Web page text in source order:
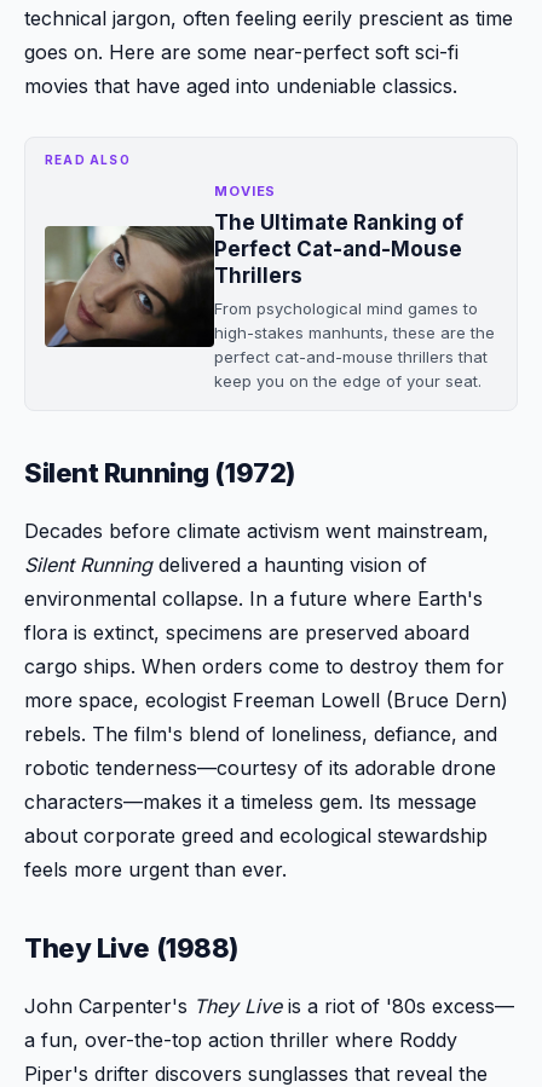
technical jargon, often feeling eerily prescient as time
goes on. Here are some near-perfect soft sci-fi
movies that have aged into undeniable classics.
READ ALSO
MOVIES
The Ultimate Ranking of
Perfect Cat-and-Mouse
Thrillers
From psychological mind games to
high-stakes manhunts, these are the
perfect cat-and-mouse thrillers that
keep you on the edge of your seat.
Silent Running (1972)
Decades before climate activism went mainstream,
Silent Runningdelivered a haunting vision of
environmental collapse. In a future where Earth's
flora is extinct, specimens are preserved aboard
cargo ships. When orders come to destroy them for
more space, ecologist Freeman Lowell (Bruce Dern)
rebels. The film's blend of loneliness, defiance, and
robotic tenderness—courtesy of its adorable drone
characters—makes it a timeless gem. Its message
about corporate greed and ecological stewardship
feels more urgent than ever.
They Live (1988)
John Carpenter's They Liveis a riot of '80s excess—
a fun, over-the-top action thriller where Roddy
Piper's drifter discovers sunglasses that reveal the